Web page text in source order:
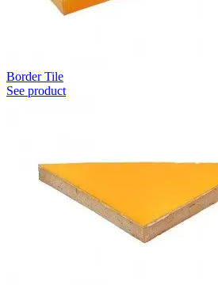
Border Tile
See product